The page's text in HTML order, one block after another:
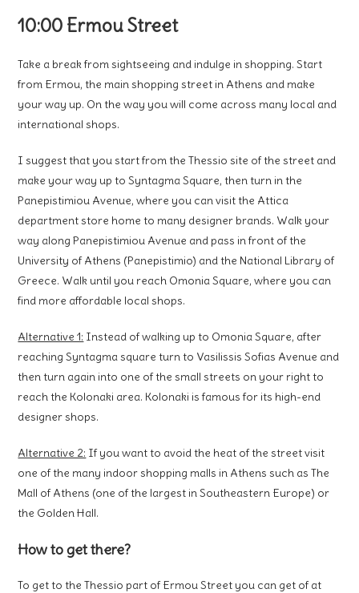
10:00 Ermou Street
Take a break from sightseeing and indulge in shopping. Start
from Ermou, the main shopping street in Athens and make
your way up. On the way you will come across many local and
international shops.
I suggest that you start from the Thessio site of the street and
make your way up to Syntagma Square, then turn in the
Panepistimiou Avenue, where you can visit the Attica
department store home to many designer brands. Walk your
way along Panepistimiou Avenue and pass in front of the
University of Athens (Panepistimio) and the National Library of
Greece. Walk until you reach Omonia Square, where you can
find more affordable local shops.
Alternative 1: Instead of walking up to Omonia Square, after
reaching Syntagma square turn to Vasilissis Sofias Avenue and
then turn again into one of the small streets on your right to
reach the Kolonaki area. Kolonaki is famous for its high-end
designer shops.
Alternative 2: If you want to avoid the heat of the street visit
one of the many indoor shopping malls in Athens such as The
Mall of Athens (one of the largest in Southeastern Europe) or
the Golden Hall.
How to get there?
To get to the Thessio part of Ermou Street you can get of at